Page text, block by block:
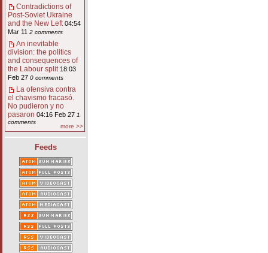
Contradictions of
Post-Soviet Ukraine
and the New Left 04:54
Mar 11 2 comments
An inevitable
division: the politics
and consequences of
the Labour split 18:03
Feb 27 0 comments
La ofensiva contra
el chavismo fracasó.
No pudieron y no
pasaron 04:16 Feb 27 1
comments
more >>
Feeds